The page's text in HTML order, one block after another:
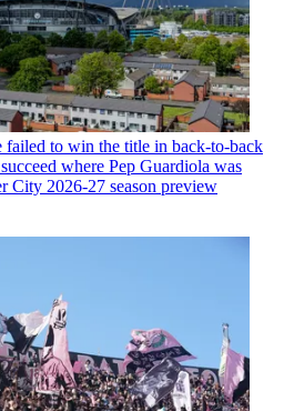
failed to win the title in back-to-back
where Pep Guardiola was
City 2026-27 season preview